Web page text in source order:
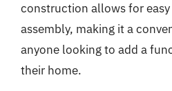
construction allows for
assembly, making it a
anyone looking to add a
their home.